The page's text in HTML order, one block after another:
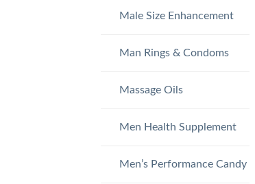
Male Size Enhancement
Man Rings & Condoms
Massage Oils
Men Health Supplement
Men’s Performance Candy